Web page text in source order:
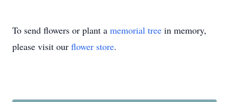
To send flowers or plant a memorial tree in memory,
please visit our flower store.